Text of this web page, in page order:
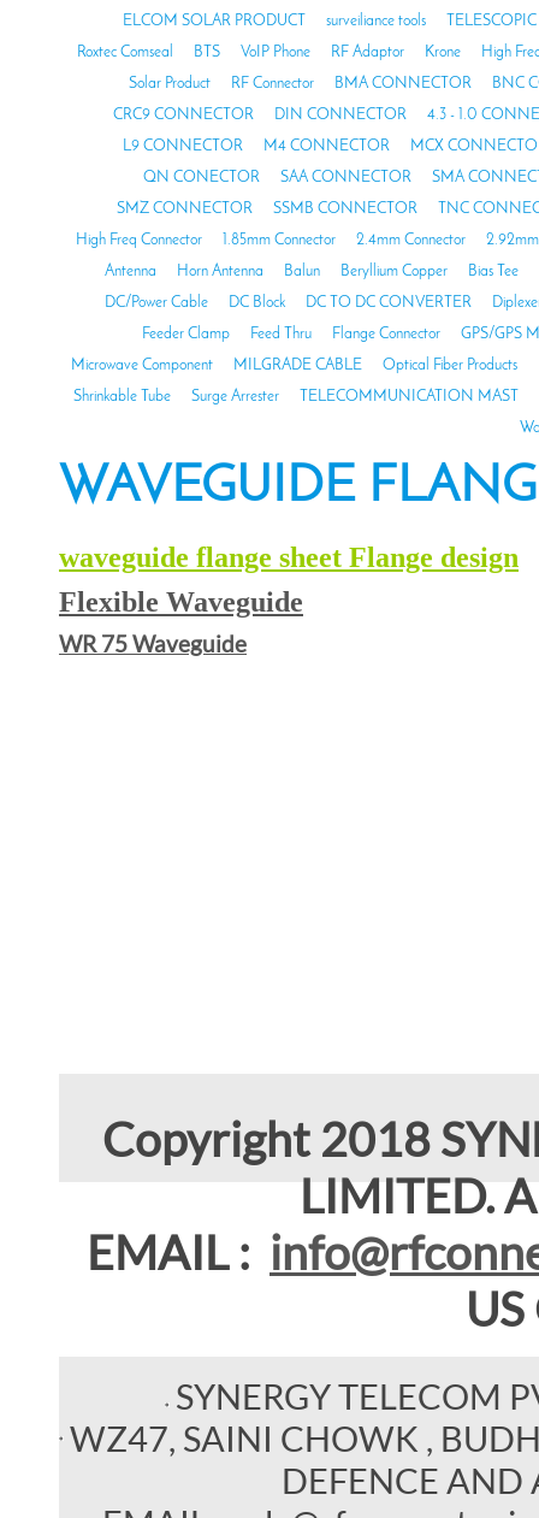
ELCOM SOLAR PRODUCT
surveiliance tools
Roxtec Comseal
BTS VoIP Phone RF Adaptor Krone
High
Solar Product
RF Connector BMA CONNECTOR
BNC
CRC9 CONNECTOR
DIN CONNECTOR
4.3 - 1.0
L9 CONNECTOR
M4 CONNECTOR
MCX
QN CONECTOR
SAA CONNECTOR
SMA
SMZ CONNECTOR
SSMB CONNECTOR
TNC
High Freq Connector
1.85mm Connector 2.4mm Connector
2.92mm
Antenna
Horn Antenna Balun Beryllium Copper
Bias Tee
DC/Power Cable
DC Block DC TO DC CONVERTER
Feeder Clamp
Feed Thru Flange Connector
GPS/GPS
Microwave Component
MILGRADE CABLE Optical Fiber Products
Shrinkable Tube
Surge Arrester
TELECOMMUNICATION MAST
WAVEGUIDE
waveguide flange sheet Flange design
Flexible Waveguide
WR 75 Waveguide
Copyright 2018
LIMITED.
EMAIL :
SYNERGY TELECOM
WZ47, SAINI CHOWK ,
DEFENCE AND